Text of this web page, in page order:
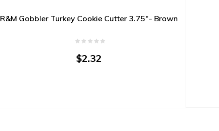
R&M Gobbler Turkey Cookie Cutter 3.75"- Brown
$2.32